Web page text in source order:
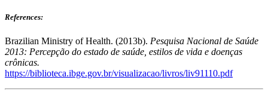
References:
Brazilian Ministry of Health. (2013b). Pesquisa Nacional de Saúde
2013: Percepção do estado de saúde, estilos de vida e doenças
crônicas.
https://biblioteca.ibge.gov.br/visualizacao/livros/liv91110.pdf